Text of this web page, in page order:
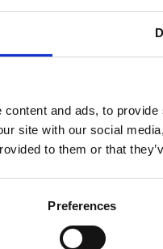
and ads, to
site with our social
to them or that
Preferences